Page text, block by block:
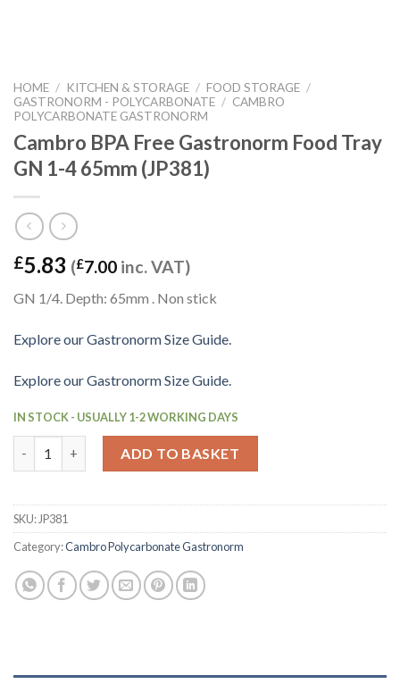
HOME / KITCHEN & STORAGE / FOOD STORAGE /
GASTRONORM - POLYCARBONATE / CAMBRO
POLYCARBONATE GASTRONORM
Cambro BPA Free Gastronorm Food Tray
GN 1-4 65mm (JP381)
£5.83 (£7.00 inc. VAT)
GN 1/4. Depth: 65mm . Non stick
Explore our Gastronorm Size Guide.
Explore our Gastronorm Size Guide.
IN STOCK - USUALLY 1-2 WORKING DAYS
ADD TO BASKET
SKU: JP381
Category:Cambro Polycarbonate Gastronorm